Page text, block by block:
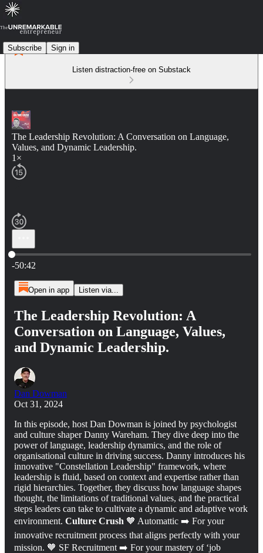
Subscribe Sign in
Listen distraction-free on Substack
The Leadership Revolution: A Conversation on Language,
Values, and Dynamic Leadership.
1×
Current time: 0:00 / Total time: -50:42
-50:42
Open in app Listen via...
The Leadership Revolution: A
Conversation on Language, Values,
and Dynamic Leadership.
Dan Dowman
Oct 31, 2024
In this episode, host Dan Dowman is joined by psychologist
and culture shaper Danny Wareham. They dive deep into the
power of language, leadership dynamics, and the role of
organisational culture in driving success. Danny introduces his
innovative "Constellation Leadership" framework, where
leadership is fluid, based on context and expertise rather than
rigid hierarchies. Together, they discuss how language shapes
thought, the limitations of traditional values, and the practical
steps leaders can take to cultivate a dynamic and adaptive work
environment. Culture Crush 🧡 Automattic ➡️ For your
innovative recruitment process that aligns perfectly with your
mission. 🧡 SF Recruitment ➡️ For your mastery of ‘job